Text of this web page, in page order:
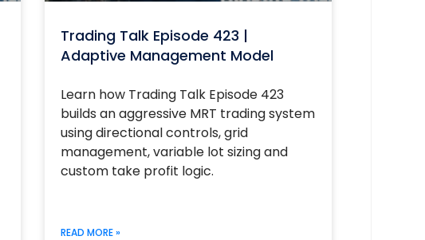
Trading Talk Episode 423 |
Adaptive Management Model
Learn how Trading Talk Episode 423
builds an aggressive MRT trading system
using directional controls, grid
management, variable lot sizing and
custom take profit logic.
READ MORE »